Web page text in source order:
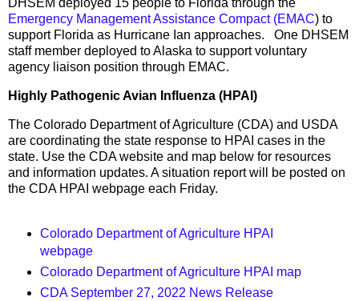
Emergency Management Assistance Compact (EMAC) to
support Florida as Hurricane Ian approaches. One DHSEM
staff member deployed to Alaska to support voluntary
agency liaison position through EMAC.
Highly Pathogenic Avian Influenza (HPAI)
The Colorado Department of Agriculture (CDA) and USDA
are coordinating the state response to HPAI cases in the
state. Use the CDA website and map below for resources
and information updates. A situation report will be posted on
the CDA HPAI webpage each Friday.
Colorado Department of Agriculture HPAI
webpage
Colorado Department of Agriculture HPAI map
CDA September 27, 2022 News Release